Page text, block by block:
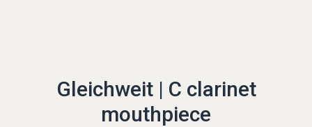
Gleichweit | C clarinet
mouthpiece